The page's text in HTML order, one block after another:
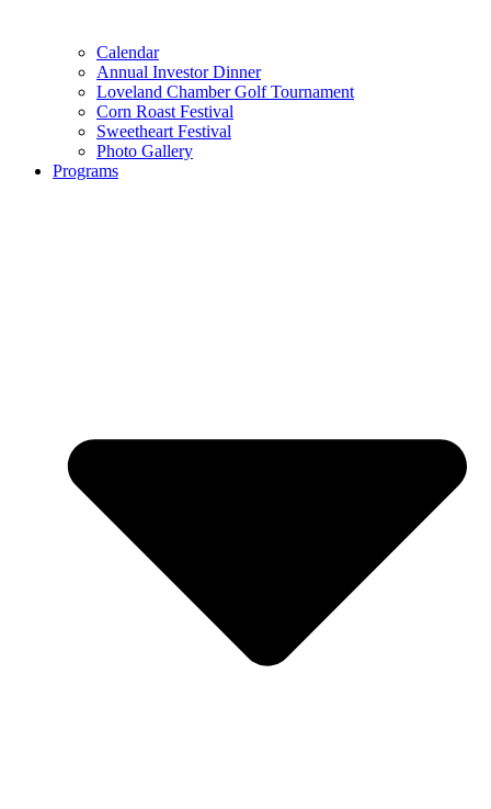
Calendar
Annual Investor Dinner
Loveland Chamber Golf Tournament
Corn Roast Festival
Sweetheart Festival
Photo Gallery
Programs